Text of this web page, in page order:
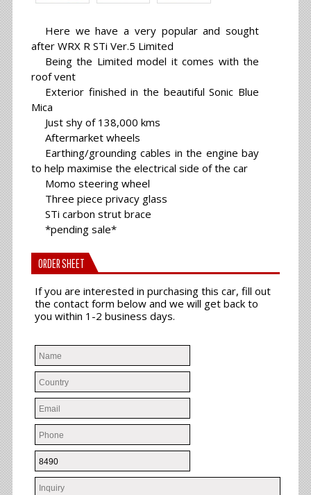
Here we have a very popular and sought
after WRX R STi Ver.5 Limited
Being the Limited model it comes with the
roof vent
Exterior finished in the beautiful Sonic Blue
Mica
Just shy of 138,000 kms
Aftermarket wheels
Earthing/grounding cables in the engine bay
to help maximise the electrical side of the car
Momo steering wheel
Three piece privacy glass
STi carbon strut brace
*pending sale*
ORDER SHEET
If you are interested in purchasing this car, fill out
the contact form below and we will get back to
you within 1-2 business days.